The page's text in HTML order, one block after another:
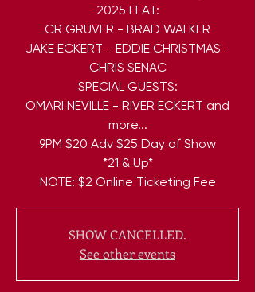
2025 FEAT:
CR GRUVER - BRAD WALKER
JAKE ECKERT - EDDIE CHRISTMAS -
CHRIS SENAC
SPECIAL GUESTS:
OMARI NEVILLE - RIVER ECKERT and
more...
9PM $20 Adv $25 Day of Show
*21 & Up*
NOTE: $2 Online Ticketing Fee
SHOW CANCELLED.
See other events